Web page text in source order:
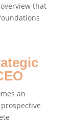
that
an